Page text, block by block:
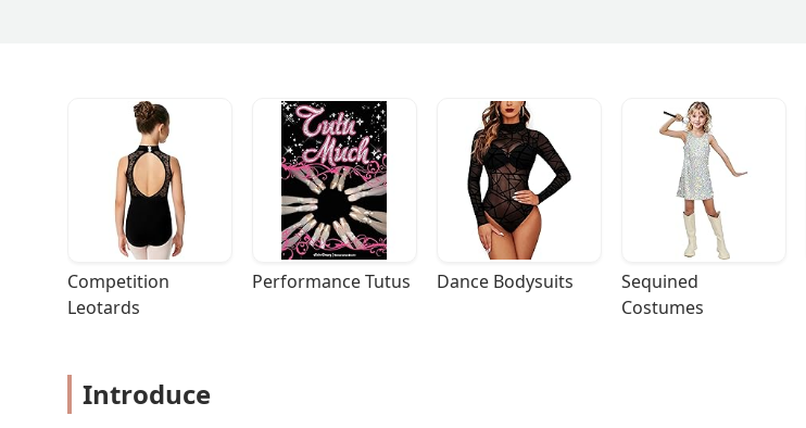
Competition
Leotards
Performance Tutus Dance Bodysuits
Sequined
Costumes
Introduce